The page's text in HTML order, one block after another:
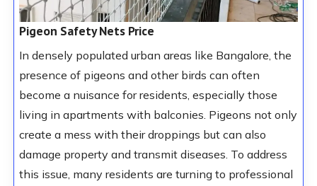
Pigeon Safety Nets Price
In densely populated urban areas like Bangalore, the
presence of pigeons and other birds can often
become a nuisance for residents, especially those
living in apartments with balconies. Pigeons not only
create a mess with their droppings but can also
damage property and transmit diseases. To address
this issue, many residents are turning to professional